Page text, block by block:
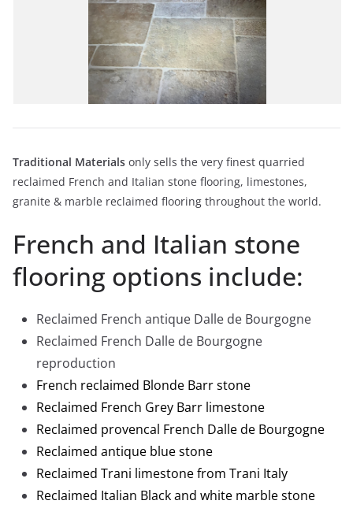
Traditional Materials only sells the very finest quarried
reclaimed French and Italian stone flooring, limestones,
granite & marble reclaimed flooring throughout the world.
French and Italian stone
flooring options include:
Reclaimed French antique Dalle de Bourgogne
Reclaimed French Dalle de Bourgogne
reproduction
French reclaimed Blonde Barr stone
Reclaimed French Grey Barr limestone
Reclaimed provencal French Dalle de Bourgogne
Reclaimed antique blue stone
Reclaimed Trani limestone from Trani Italy
Reclaimed Italian Black and white marble stone